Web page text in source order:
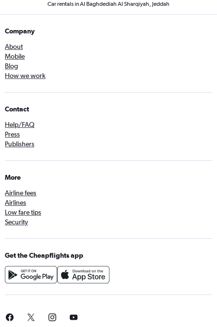
Car rentals in Al Baghdediah Al Sharqiyah, Jeddah
Company
About
Mobile
Blog
How we work
Contact
Help/FAQ
Press
Publishers
More
Airline fees
Airlines
Low fare tips
Security
Get the Cheapflights app